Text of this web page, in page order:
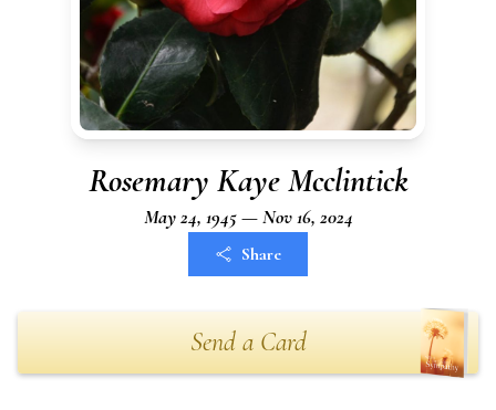
Rosemary Kaye Mcclintick
May 24, 1945 — Nov 16, 2024
Share
Send a Card